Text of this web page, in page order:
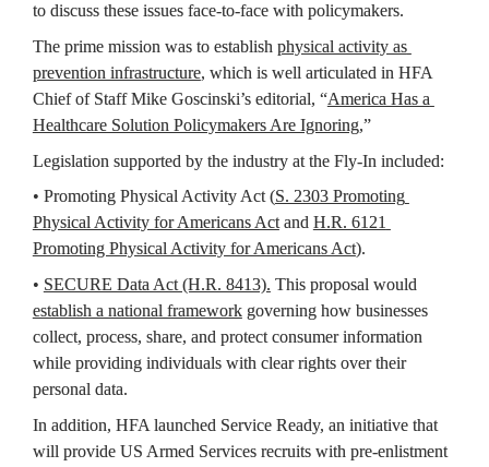
to discuss these issues face-to-face with policymakers.
The prime mission was to establish physical activity as
prevention infrastructure, which is well articulated in HFA
Chief of Staff Mike Goscinski’s editorial, “America Has a
Healthcare Solution Policymakers Are Ignoring,”
Legislation supported by the industry at the Fly-In included:
• Promoting Physical Activity Act (S. 2303 Promoting
Physical Activity for Americans Act and H.R. 6121
Promoting Physical Activity for Americans Act).
• SECURE Data Act (H.R. 8413).
establish a national framework governing how businesses
collect, process, share, and protect consumer information
while providing individuals with clear rights over their
personal data.
In addition, HFA launched Service Ready, an initiative that
will provide US Armed Services recruits with pre-enlistment